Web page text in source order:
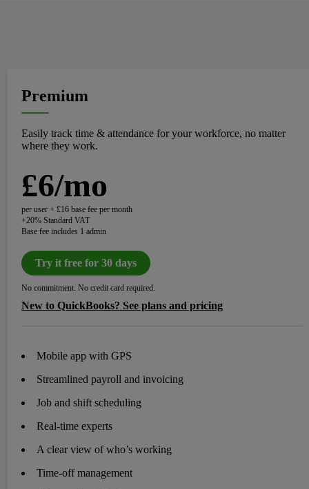
Premium
Easily track time & attendance for your workforce, no matter
where they work.
£6/mo
per user + £16 base fee per month
+20% Standard VAT
Base fee includes 1 admin
Try it free for 30 days
No commitment. No credit card required.
New to QuickBooks? See plans and pricing
Mobile app with GPS
Streamlined payroll and invoicing
Job and shift scheduling
Real-time experts
A clear view of who’s working
Time-off management